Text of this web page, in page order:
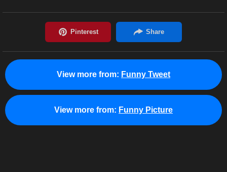
View more from: Funny Tweet
View more from: Funny Picture